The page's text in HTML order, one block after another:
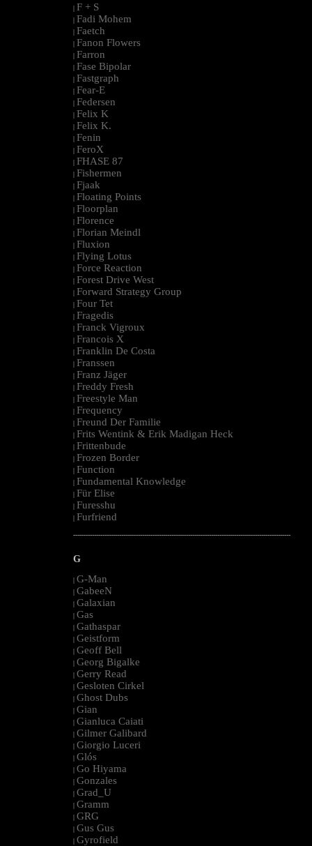
| F + S
| Fadi Mohem
| Faetch
| Fanon Flowers
| Farron
| Fase Bipolar
| Fastgraph
| Fear-E
| Federsen
| Felix K
| Felix K.
| Fenin
| FeroX
| FHASE 87
| Fishermen
| Fjaak
| Floating Points
| Floorplan
| Florence
| Florian Meindl
| Fluxion
| Flying Lotus
| Force Reaction
| Forest Drive West
| Forward Strategy Group
| Four Tet
| Fragedis
| Franck Vigroux
| Francois X
| Franklin De Costa
| Franssen
| Franz Jäger
| Freddy Fresh
| Freestyle Man
| Frequency
| Freund Der Familie
| Frits Wentink & Erik Madigan Heck
| Frittenbude
| Frozen Border
| Function
| Fundamental Knowledge
| Für Elise
| Furesshu
| Furfriend
--------------------------------------------------------------------------------------------------------
G
| G-Man
| GabeeN
| Galaxian
| Gas
| Gathaspar
| Geistform
| Geoff Bell
| Georg Bigalke
| Gerry Read
| Gesloten Cirkel
| Ghost Dubs
| Gian
| Gianluca Caiati
| Gilmer Galibard
| Giorgio Luceri
| Glós
| Go Hiyama
| Gonzales
| Grad_U
| Gramm
| GRG
| Gus Gus
| Gyrofield